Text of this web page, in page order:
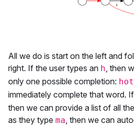
All we do is start on the left and
right. If the user types an h , then
only one possible completion:
immediately complete that word.
then we can provide a list of all
as they type ma , then we can